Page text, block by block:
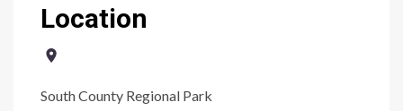
Location
South County Regional Park